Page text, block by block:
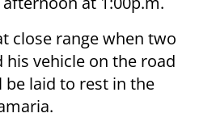
close range when two
vehicle on the road
be laid to rest in the